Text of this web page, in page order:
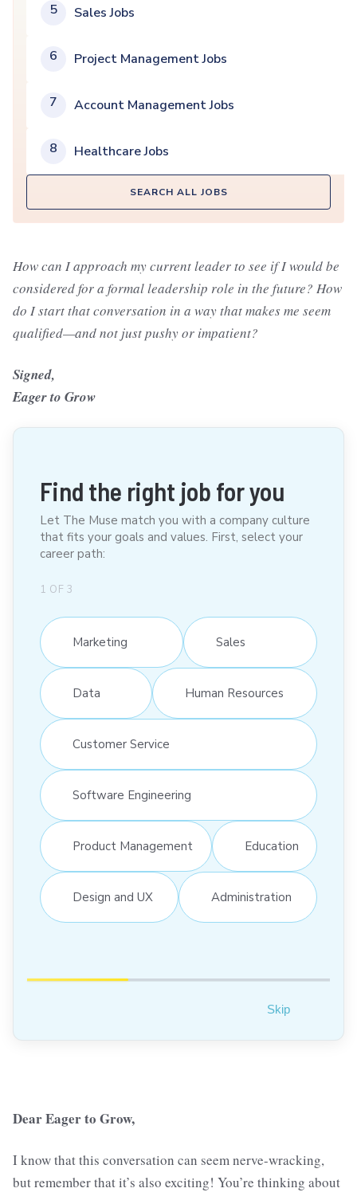
5 Sales Jobs
6 Project Management Jobs
7 Account Management Jobs
8 Healthcare Jobs
SEARCH ALL JOBS
How can I approach my current leader to see if I would be
considered for a formal leadership role in the future? How
do I start that conversation in a way that makes me seem
qualified—and not just pushy or impatient?
Signed,
Eager to Grow
Find the right job for you
Let The Muse match you with a company culture
that fits your goals and values. First, select your
career path:
1 OF 3
Marketing Sales
Data Human Resources
Customer Service
Software Engineering
Product Management Education
Design and UX Administration
Skip
Dear Eager to Grow,
I know that this conversation can seem nerve-wracking,
but remember that it’s also exciting! You’re thinking about